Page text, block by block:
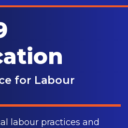
for Labour
labour practices and